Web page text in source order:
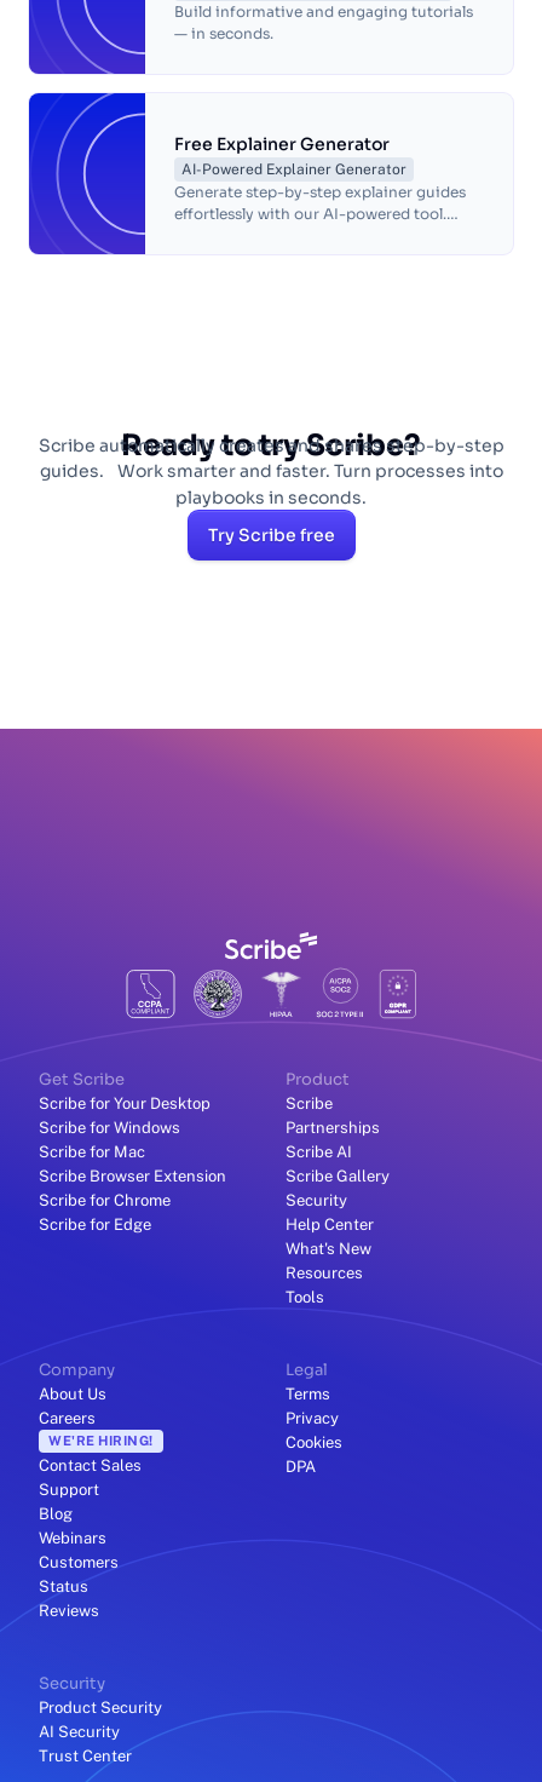
Build informative and engaging tutorials
— in seconds.
Free Explainer Generator
AI-Powered Explainer Generator
Generate step-by-step explainer guides
effortlessly with our AI-powered tool.
Ready to try Scribe?
Scribe automatically creates and shares step-by-step
guides. Work smarter and faster. Turn processes into
playbooks in seconds.
Try Scribe free
Get Scribe
Scribe for Your Desktop
Scribe for Windows
Scribe for Mac
Scribe Browser Extension
Scribe for Chrome
Scribe for Edge
Product
Scribe
Partnerships
Scribe AI
Scribe Gallery
Security
Help Center
What's New
Resources
Tools
Company
About Us
Careers
WE'RE HIRING!
Contact Sales
Support
Blog
Webinars
Customers
Status
Reviews
Legal
Terms
Privacy
Cookies
DPA
Security
Product Security
AI Security
Trust Center